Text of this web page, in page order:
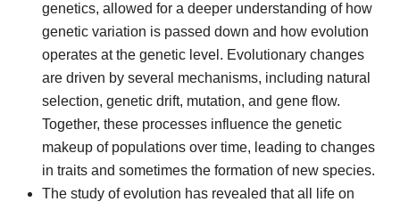
genetics, allowed for a deeper understanding of how
genetic variation is passed down and how evolution
operates at the genetic level. Evolutionary changes
are driven by several mechanisms, including natural
selection, genetic drift, mutation, and gene flow.
Together, these processes influence the genetic
makeup of populations over time, leading to changes
in traits and sometimes the formation of new species.
The study of evolution has revealed that all life on